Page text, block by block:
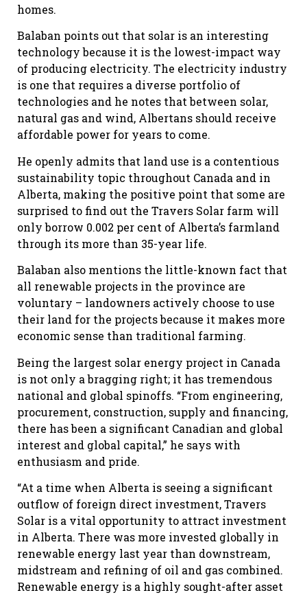
homes.
Balaban points out that solar is an interesting
technology because it is the lowest-impact way
of producing electricity. The electricity industry
is one that requires a diverse portfolio of
technologies and he notes that between solar,
natural gas and wind, Albertans should receive
affordable power for years to come.
He openly admits that land use is a contentious
sustainability topic throughout Canada and in
Alberta, making the positive point that some are
surprised to find out the Travers Solar farm will
only borrow 0.002 per cent of Alberta’s farmland
through its more than 35-year life.
Balaban also mentions the little-known fact that
all renewable projects in the province are
voluntary – landowners actively choose to use
their land for the projects because it makes more
economic sense than traditional farming.
Being the largest solar energy project in Canada
is not only a bragging right; it has tremendous
national and global spinoffs. “From engineering,
procurement, construction, supply and financing,
there has been a significant Canadian and global
interest and global capital,” he says with
enthusiasm and pride.
“At a time when Alberta is seeing a significant
outflow of foreign direct investment, Travers
Solar is a vital opportunity to attract investment
in Alberta. There was more invested globally in
renewable energy last year than downstream,
midstream and refining of oil and gas combined.
Renewable energy is a highly sought-after asset